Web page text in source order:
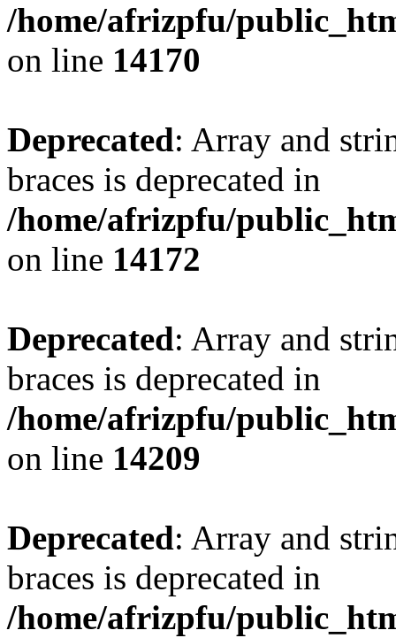
/home/afrizpfu/
on line 14170
Deprecated: Array and
braces is deprecated in
/home/afrizpfu/
on line 14172
Deprecated: Array and
braces is deprecated in
/home/afrizpfu/
on line 14209
Deprecated: Array and
braces is deprecated in
/home/afrizpfu/